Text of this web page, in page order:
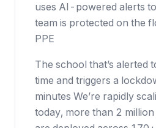
uses AI-powered alerts
team is protected on the
PPE
The school that’s alerted
time and triggers a
minutes We’re rapidly
today, more than 2 million